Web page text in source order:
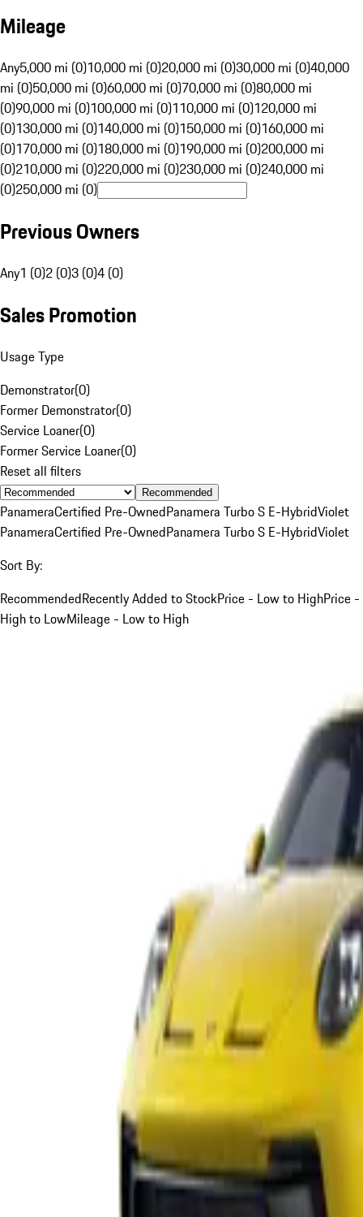
Mileage
Any5,000 mi (0)10,000 mi (0)20,000 mi (0)30,000 mi (0)40,000
mi (0)50,000 mi (0)60,000 mi (0)70,000 mi (0)80,000 mi
(0)90,000 mi (0)100,000 mi (0)110,000 mi (0)120,000 mi
(0)130,000 mi (0)140,000 mi (0)150,000 mi (0)160,000 mi
(0)170,000 mi (0)180,000 mi (0)190,000 mi (0)200,000 mi
(0)210,000 mi (0)220,000 mi (0)230,000 mi (0)240,000 mi
(0)250,000 mi (0)
Previous Owners
Any1 (0)2 (0)3 (0)4 (0)
Sales Promotion
Usage Type
Demonstrator(0)
Former Demonstrator(0)
Service Loaner(0)
Former Service Loaner(0)
Reset all filters
Recommended
PanameraCertified Pre-OwnedPanamera Turbo S E-HybridViolet
PanameraCertified Pre-OwnedPanamera Turbo S E-HybridViolet
Sort By:
RecommendedRecently Added to StockPrice - Low to HighPrice -
High to LowMileage - Low to High